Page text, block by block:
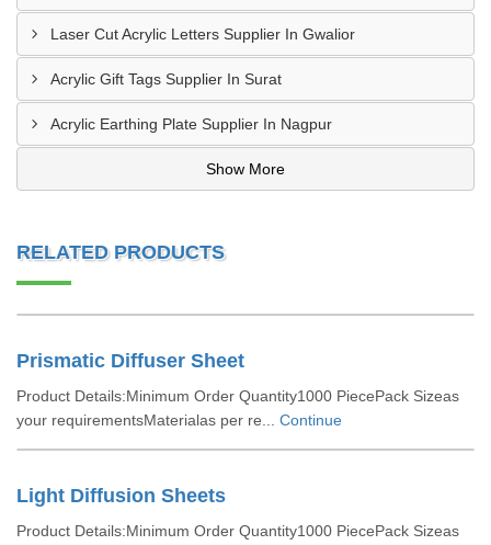
Laser Cut Acrylic Letters Supplier In Gwalior
Acrylic Gift Tags Supplier In Surat
Acrylic Earthing Plate Supplier In Nagpur
Show More
RELATED PRODUCTS
Prismatic Diffuser Sheet
Product Details:Minimum Order Quantity1000 PiecePack Sizeas
your requirementsMaterialas per re... Continue
Light Diffusion Sheets
Product Details:Minimum Order Quantity1000 PiecePack Sizeas